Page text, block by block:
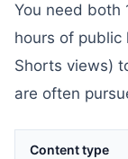
You need both
hours of public
Shorts views)
are often
Content type